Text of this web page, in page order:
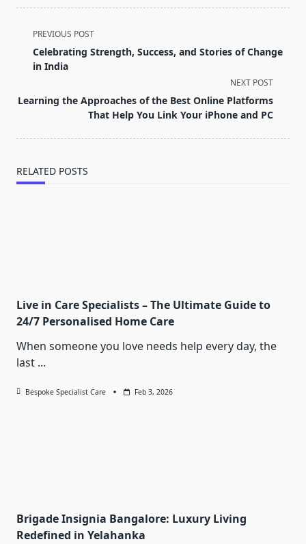
<span
class="nav-
subtitle
reader-
text">Page</span>
PREVIOUS POST
Celebrating Strength, Success, and Stories of Change
in India
NEXT POST
Learning the Approaches of the Best Online Platforms
That Help You Link Your iPhone and PC
RELATED POSTS
Live in Care Specialists – The Ultimate Guide to
24/7 Personalised Home Care
When someone you love needs help every day, the
last ...
Bespoke Specialist Care Feb 3, 2026
Brigade Insignia Bangalore: Luxury Living
Redefined in Yelahanka